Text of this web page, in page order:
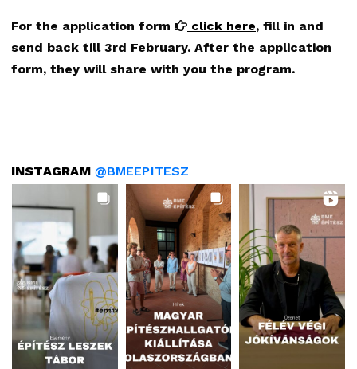
For the application form click here, fill in and
send back till 3rd February. After the application
form, they will share with you the program.
INSTAGRAM @BMEEPITESZ